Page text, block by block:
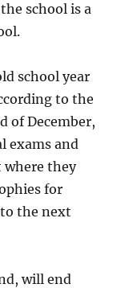
school is a
school year
to the
of December,
exams and
where they
for
the next
will end